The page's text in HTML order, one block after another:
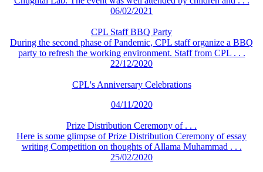
06/02/2021
CPL Staff BBQ Party
During the second phase of Pandemic, CPL staff organize a BBQ
party to refresh the working environment. Staff from CPL . . .
22/12/2020
CPL's Anniversary Celebrations
04/11/2020
Prize Distribution Ceremony of . . .
Here is some glimpse of Prize Distribution Ceremony of essay
writing Competition on thoughts of Allama Muhammad . . .
25/02/2020